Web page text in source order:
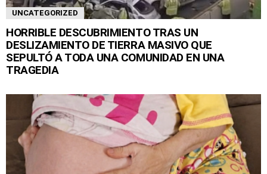
UNCATEGORIZED
HORRIBLE DESCUBRIMIENTO TRAS UN
DESLIZAMIENTO DE TIERRA MASIVO QUE
SEPULTÓ A TODA UNA COMUNIDAD EN UNA
TRAGEDIA